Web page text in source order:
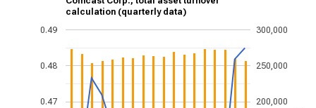
calculation (quarterly data)
0.47
0.48
0.49
200,000
250,000
300,000